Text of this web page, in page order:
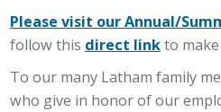
Please visit our Annual/
follow this direct linkto
To our many Latham family
who give in honor of our